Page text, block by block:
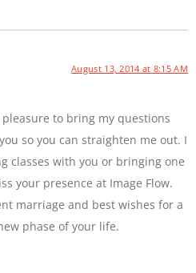
August 13, 2014 at 8:15 AM
pleasure to bring my questions
so you can straighten me out. I
classes with you or bringing one
your presence at Image Flow.
marriage and best wishes for a
phase of your life.